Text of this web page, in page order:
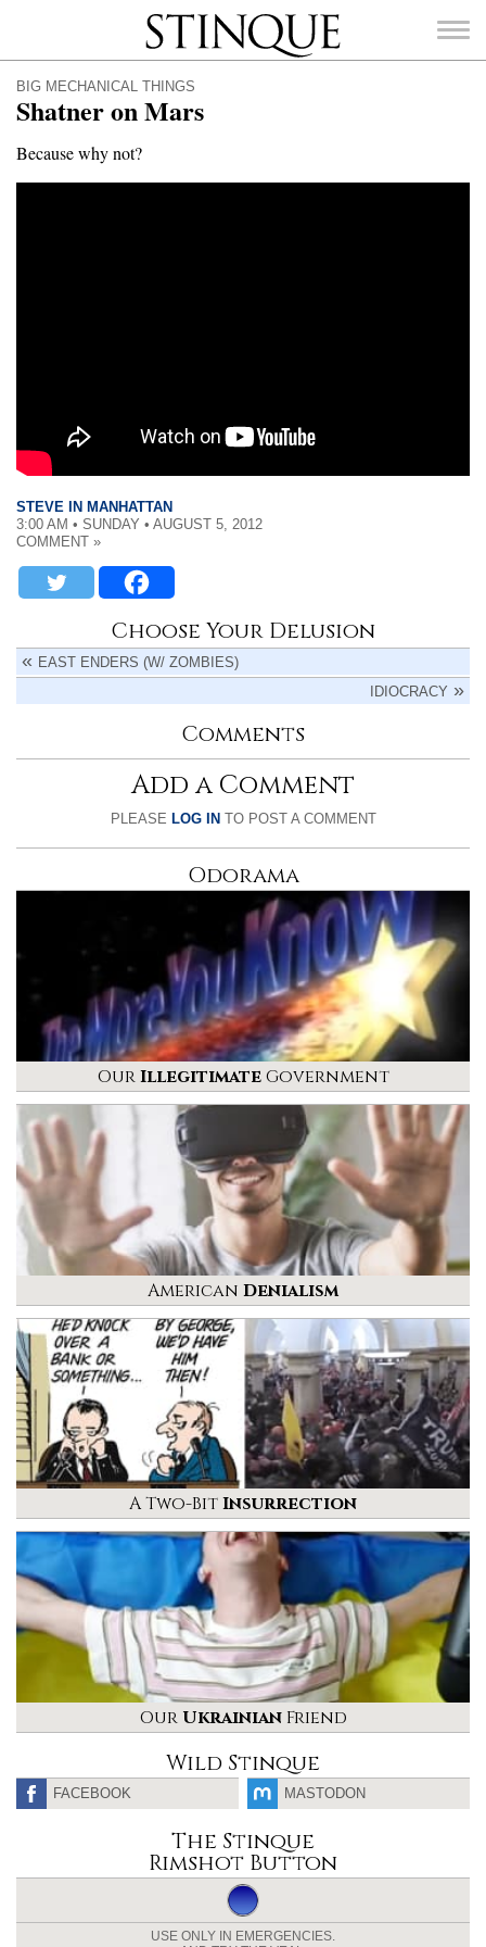
Stinque
BIG MECHANICAL THINGS
Shatner on Mars
Because why not?
STEVE IN MANHATTAN
3:00 AM • SUNDAY • AUGUST 5, 2012
COMMENT »
Choose Your Delusion
EAST ENDERS (W/ ZOMBIES)
IDIOCRACY
Comments
Add a Comment
PLEASE LOG IN TO POST A COMMENT
Odorama
OurIllegitimateGovernment
American Denialism
A Two-BitInsurrection
Our UkrainianFriend
Wild Stinque
FACEBOOK MASTODON
The Stinque
Rimshot Button
USE ONLY IN EMERGENCIES.